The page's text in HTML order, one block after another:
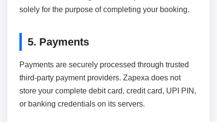
solely for the purpose of completing your booking.
5. Payments
Payments are securely processed through trusted
third-party payment providers. Zapexa does not
store your complete debit card, credit card, UPI PIN,
or banking credentials on its servers.